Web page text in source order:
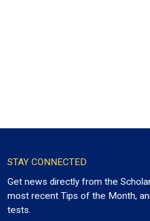
STAY CONNECTED
Get news directly from the
most recent Tips of the Month,
tests.